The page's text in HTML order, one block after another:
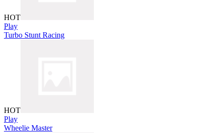
HOT
Play
Turbo Stunt Racing
HOT
Play
Wheelie Master